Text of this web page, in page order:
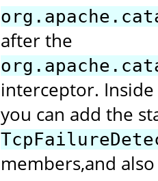
after the
interceptor.
you can add the
members,and